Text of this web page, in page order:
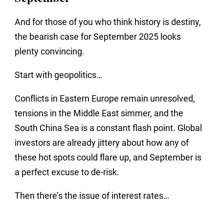
And for those of you who think history is destiny,
the bearish case for September 2025 looks
plenty convincing.
Start with geopolitics…
Conflicts in Eastern Europe remain unresolved,
tensions in the Middle East simmer, and the
South China Sea is a constant flash point. Global
investors are already jittery about how any of
these hot spots could flare up, and September is
a perfect excuse to de-risk.
Then there’s the issue of interest rates…